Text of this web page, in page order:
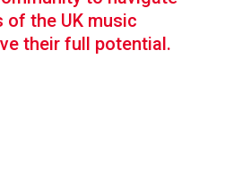
of the UK music
their full potential.